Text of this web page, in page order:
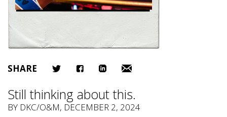
SHARE
Still thinking about this.
BY DKC/O&M, DECEMBER 2, 2024